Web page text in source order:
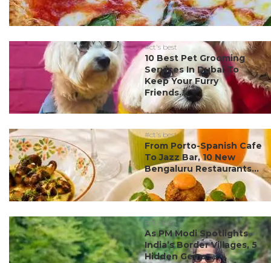
#ct's best
10 Best Pet Grooming
Services In Dubai To
Keep Your Furry
Friends...
#ct's best
From Porto-Spanish Cafe
To Jazz Bar, 10 New
Bengaluru Restaurants...
#ct's best
As PM Modi Spotlights
India’s Border Villages, 5
Hidden Gems ...